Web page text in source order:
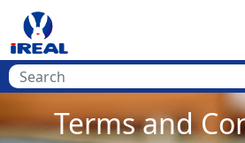
Terms and